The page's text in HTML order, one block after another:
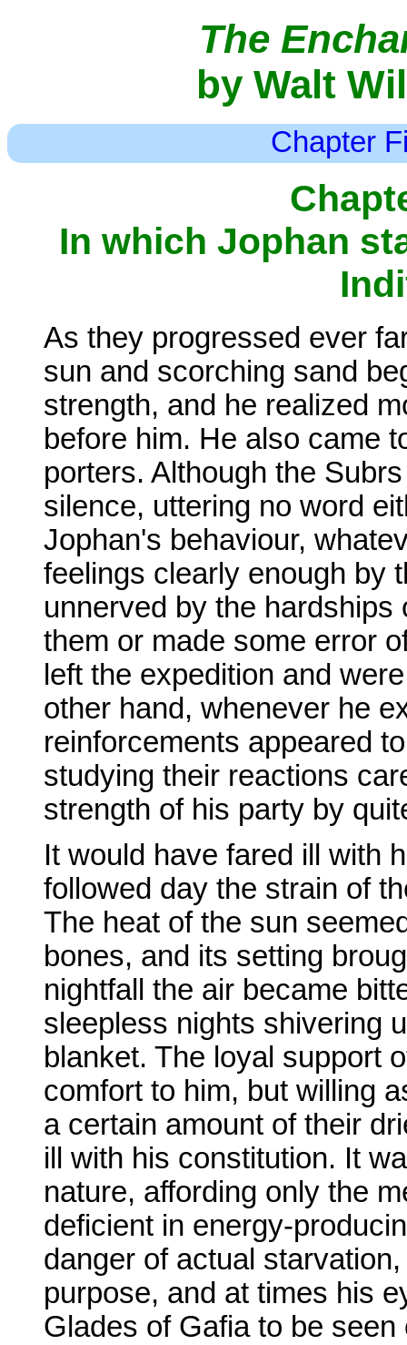
The
by Walt
Chapter
In which Jophan
As they progressed ever
sun and scorching sand
strength, and he realized
before him. He also came
porters. Although the
silence, uttering no word
Jophan's behaviour,
feelings clearly enough by
unnerved by the
them or made some error
left the expedition and
other hand, whenever he
reinforcements appeared
studying their reactions
strength of his party by
It would have fared ill with
followed day the strain of
The heat of the sun
bones, and its setting
nightfall the air became
sleepless nights shivering
blanket. The loyal support
comfort to him, but willing
a certain amount of their
ill with his constitution. It
nature, affording only the
deficient in energy-
danger of actual
purpose, and at times his
Glades of Gafia to be